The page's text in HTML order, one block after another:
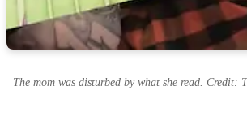
The mom was disturbed by what she read. Credit: